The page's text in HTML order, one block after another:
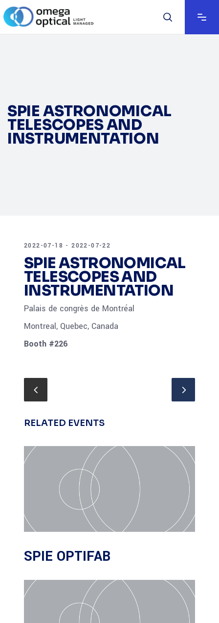
SPIE ASTRONOMICAL
TELESCOPES AND
INSTRUMENTATION
2022-07-18 - 2022-07-22
SPIE ASTRONOMICAL
TELESCOPES AND
INSTRUMENTATION
Palais de congrès de Montréal
Montreal, Quebec, Canada
Booth #226
RELATED EVENTS
SPIE OPTIFAB